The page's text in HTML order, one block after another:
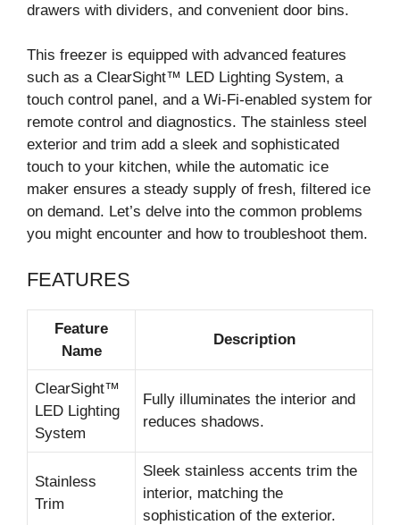
drawers with dividers, and convenient door bins.
This freezer is equipped with advanced features
such as a ClearSight™ LED Lighting System, a
touch control panel, and a Wi-Fi-enabled system for
remote control and diagnostics. The stainless steel
exterior and trim add a sleek and sophisticated
touch to your kitchen, while the automatic ice
maker ensures a steady supply of fresh, filtered ice
on demand. Let’s delve into the common problems
you might encounter and how to troubleshoot them.
FEATURES
Feature
Name
Description
ClearSight™
LED Lighting
System
Fully illuminates the interior and
reduces shadows.
Stainless
Trim
Sleek stainless accents trim the
interior, matching the
sophistication of the exterior.